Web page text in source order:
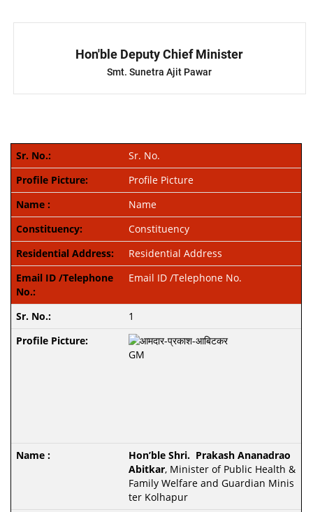
Hon'ble Deputy Chief Minister
Smt. Sunetra Ajit Pawar
Sr. No.
Profile Picture
Name
Constituency
Residential Address
Email ID /Telephone No.
1
Hon’ble Shri. Prakash Ananadrao
Abitkar, Minister of Public Health &
Family Welfare and Guardian Minis
ter Kolhapur